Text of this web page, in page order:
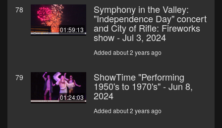
78
01:59:13
Symphony in the Valley:
"Independence Day" concert
and City of Rifle: Fireworks
show - Jul 3, 2024
Added about 2 years ago
79
01:24:03
ShowTime "Performing
1950's to 1970's" - Jun 8,
2024
Added about 2 years ago